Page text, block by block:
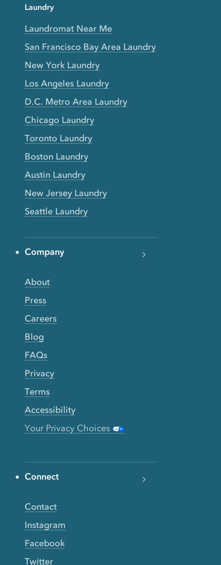
Laundry
Laundromat Near Me
San Francisco Bay Area Laundry
New York Laundry
Los Angeles Laundry
D.C. Metro Area Laundry
Chicago Laundry
Toronto Laundry
Boston Laundry
Austin Laundry
New Jersey Laundry
Seattle Laundry
Company
About
Press
Careers
Blog
FAQs
Privacy
Terms
Accessibility
Your Privacy Choices
Connect
Contact
Instagram
Facebook
Twitter